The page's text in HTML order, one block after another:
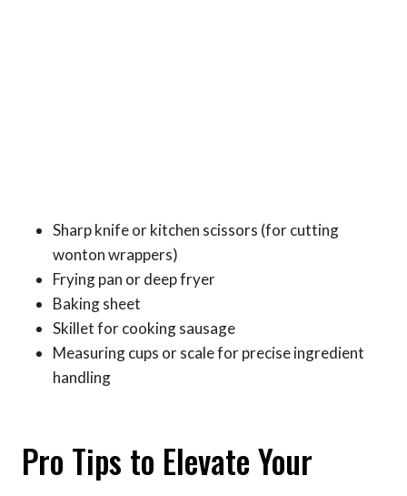
Sharp knife or kitchen scissors (for cutting
wonton wrappers)
Frying pan or deep fryer
Baking sheet
Skillet for cooking sausage
Measuring cups or scale for precise ingredient
handling
Pro Tips to Elevate Your